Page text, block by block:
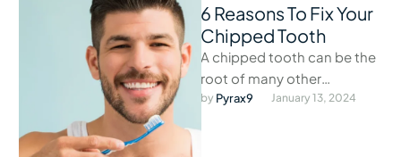
6 Reasons To Fix Your
Chipped Tooth
A chipped tooth can be the
root of many other
problems if left alone.
by Pyrax9 January 13, 2024